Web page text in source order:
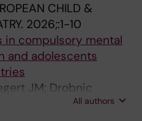
CHILD &
2026;:1-10
in compulsory mental
and adolescents
JM; Drobnic
Vermeiren R; Moell A
All authors